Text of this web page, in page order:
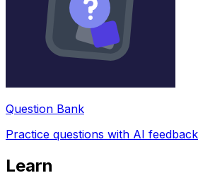
Question Bank
Practice questions with AI feedback
Learn